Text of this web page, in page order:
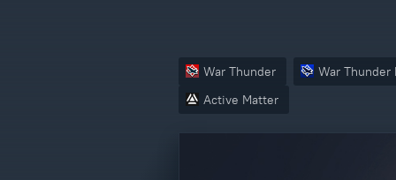
War Thunder War Thunder
Active Matter